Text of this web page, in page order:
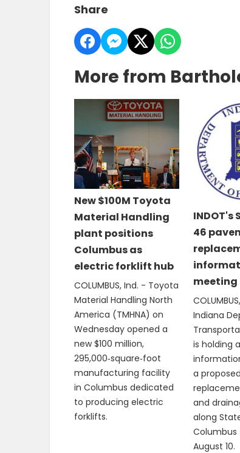
Share
More from
New $100M Toyota
Material Handling
plant positions
Columbus as
electric forklift hub
COLUMBUS, Ind. - Toyota
Material Handling North
America (TMHNA) on
Wednesday opened a
new $100 million,
295,000‑square‑foot
manufacturing facility
in Columbus dedicated
to producing electric
forklifts.
INDOT's
46
meeting
Indiana
is holding
a
and
along
Columbus
August 10.